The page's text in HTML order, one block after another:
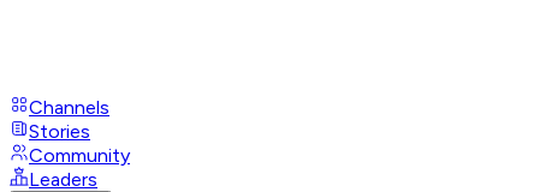
Channels
Stories
Community
Leaders